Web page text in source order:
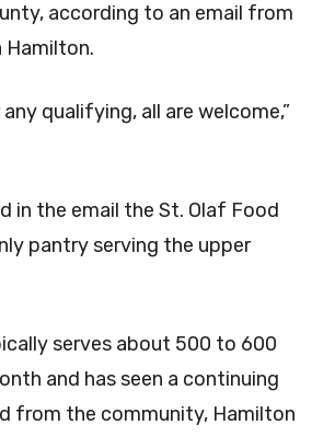
according to an email from
Hamilton.
any qualifying, all are welcome,”
in the email the St. Olaf Food
pantry serving the upper
serves about 500 to 600
and has seen a continuing
from the community, Hamilton